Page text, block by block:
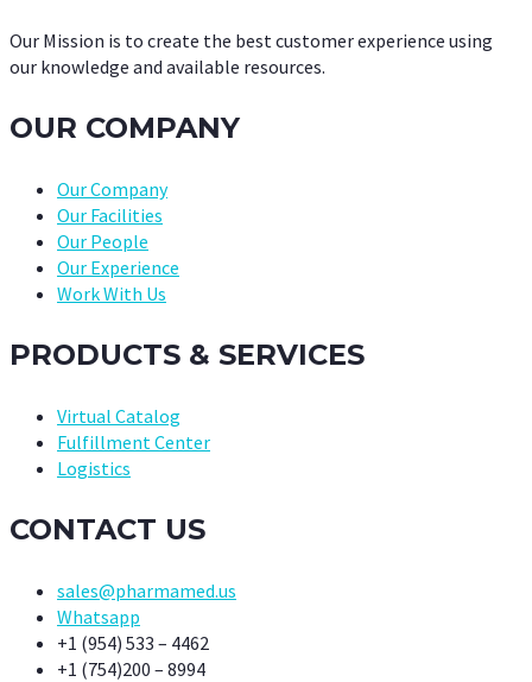
Our Mission is to create the best customer experience using
our knowledge and available resources.
OUR COMPANY
Our Company
Our Facilities
Our People
Our Experience
Work With Us
PRODUCTS & SERVICES
Virtual Catalog
Fulfillment Center
Logistics
CONTACT US
sales@pharmamed.us
Whatsapp
+1 (954) 533 – 4462
+1 (754)200 – 8994